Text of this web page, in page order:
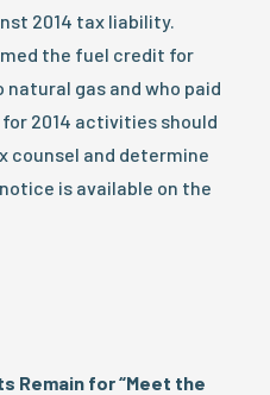
2014 tax liability.
the fuel credit for
gas and who paid
2014 activities should
counsel and determine
is available on the
Remain for “Meet the